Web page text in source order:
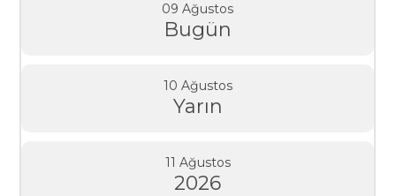
09 Ağustos
Bugün
10 Ağustos
Yarın
11 Ağustos
2026